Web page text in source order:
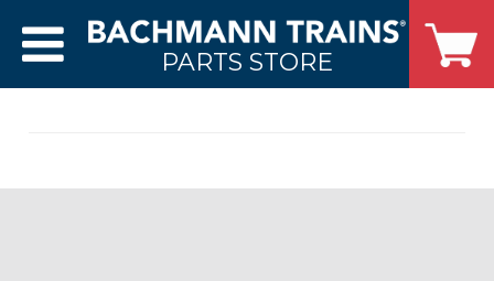
PARTS STORE